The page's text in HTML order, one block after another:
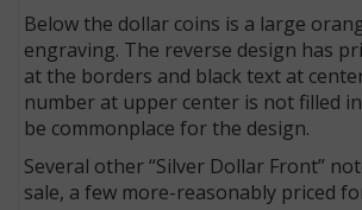
Below the dollar coins is a large
engraving. The reverse design has
at the borders and black text at
number at upper center is not filled
be commonplace for the design.
Several other “Silver Dollar Front”
sale, a few more-reasonably priced